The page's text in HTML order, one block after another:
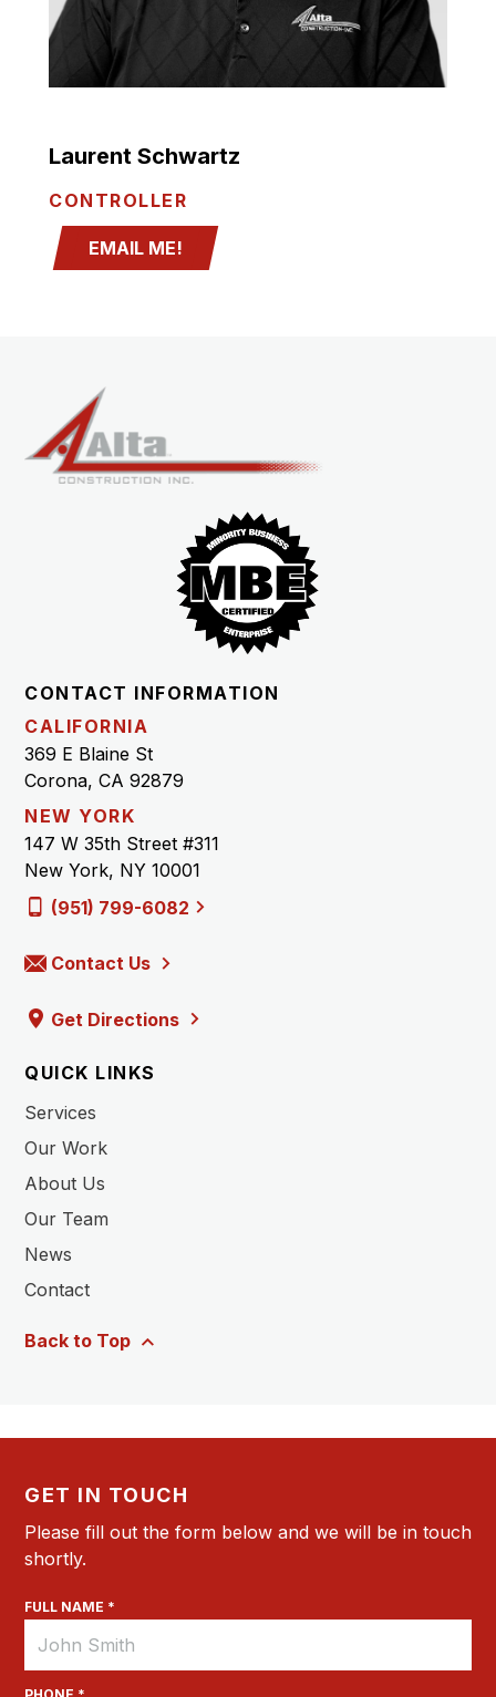
Laurent Schwartz
CONTROLLER
EMAIL ME!
CONTACT INFORMATION
CALIFORNIA
369 E Blaine St
Corona, CA 92879
NEW YORK
147 W 35th Street #311
New York, NY 10001
(951) 799-6082
Contact Us
Get Directions
QUICK LINKS
Services
Our Work
About Us
Our Team
News
Contact
Back to Top
GET IN TOUCH
Please fill out the form below and we will be in touch
shortly.
FULL NAME *